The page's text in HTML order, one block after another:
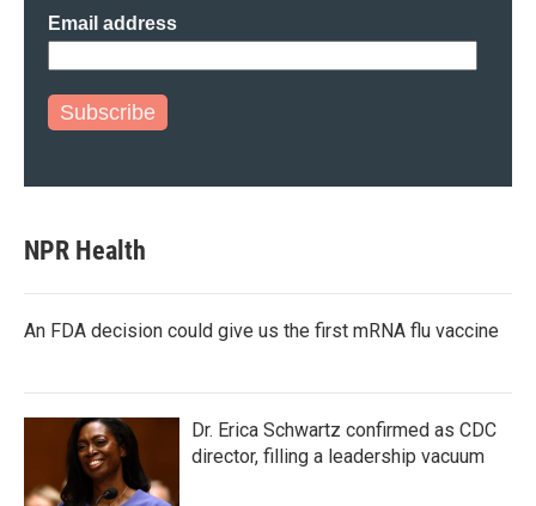
Email address
Subscribe
NPR Health
An FDA decision could give us the first mRNA flu vaccine
Dr. Erica Schwartz confirmed as CDC
director, filling a leadership vacuum